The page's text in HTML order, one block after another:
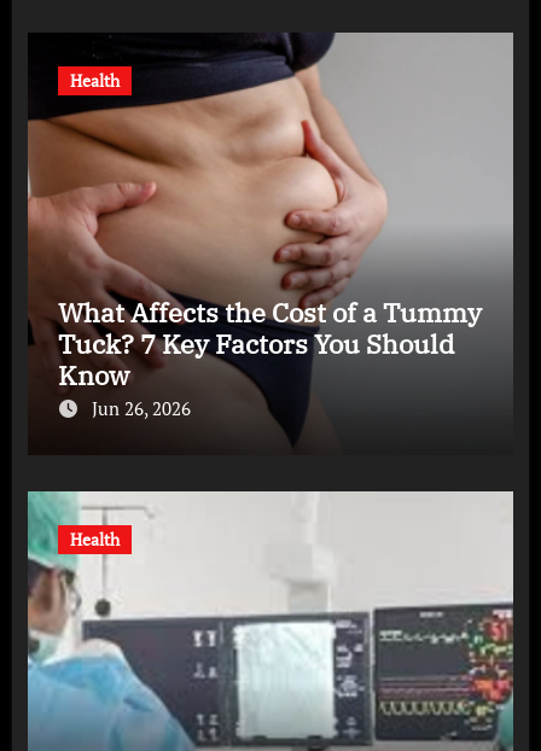
Health
What Affects the Cost of a Tummy
Tuck? 7 Key Factors You Should
Know
Jun 26, 2026
Health